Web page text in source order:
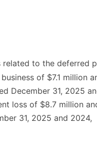
related to the deferred
of $7.1 million
December 31, 2025
loss of $8.7 million
31, 2025 and 2024,